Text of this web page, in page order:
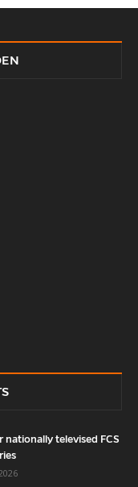
nationally televised FCS